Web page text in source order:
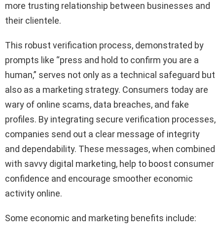
more trusting relationship between businesses and
their clientele.
This robust verification process, demonstrated by
prompts like “press and hold to confirm you are a
human,” serves not only as a technical safeguard but
also as a marketing strategy. Consumers today are
wary of online scams, data breaches, and fake
profiles. By integrating secure verification processes,
companies send out a clear message of integrity
and dependability. These messages, when combined
with savvy digital marketing, help to boost consumer
confidence and encourage smoother economic
activity online.
Some economic and marketing benefits include: